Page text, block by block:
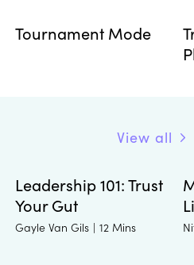
Tournament Mode
View all
Leadership 101: Trust
Your Gut
Gayle Van Gils | 12 Mins